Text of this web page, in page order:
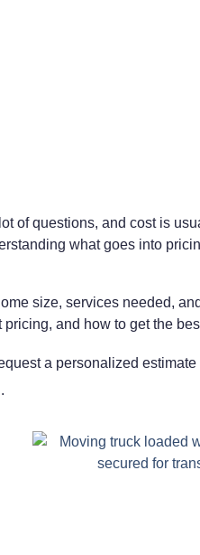
of questions, and cost is
what goes into
size, services needed,
and how to get the
a personalized estimate